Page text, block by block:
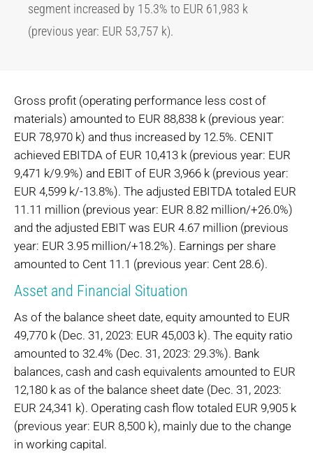
segment increased by 15.3% to EUR 61,983 k
(previous year: EUR 53,757 k).
Gross profit (operating performance less cost of
materials) amounted to EUR 88,838 k (previous year:
EUR 78,970 k) and thus increased by 12.5%. CENIT
achieved EBITDA of EUR 10,413 k (previous year: EUR
9,471 k/9.9%) and EBIT of EUR 3,966 k (previous year:
EUR 4,599 k/-13.8%). The adjusted EBITDA totaled EUR
11.11 million (previous year: EUR 8.82 million/+26.0%)
and the adjusted EBIT was EUR 4.67 million (previous
year: EUR 3.95 million/+18.2%). Earnings per share
amounted to Cent 11.1 (previous year: Cent 28.6).
Asset and Financial Situation
As of the balance sheet date, equity amounted to EUR
49,770 k (Dec. 31, 2023: EUR 45,003 k). The equity ratio
amounted to 32.4% (Dec. 31, 2023: 29.3%). Bank
balances, cash and cash equivalents amounted to EUR
12,180 k as of the balance sheet date (Dec. 31, 2023:
EUR 24,341 k). Operating cash flow totaled EUR 9,905 k
(previous year: EUR 8,500 k), mainly due to the change
in working capital.